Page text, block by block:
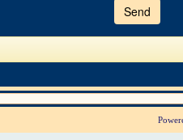
enter
the
shown
the
to
verify
that
are